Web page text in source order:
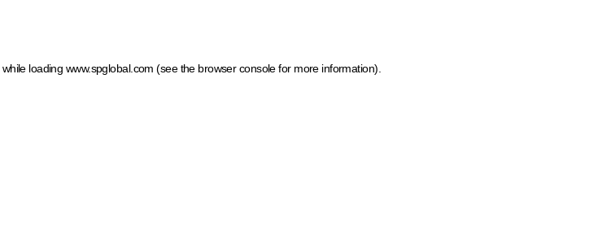
while loading www.spglobal.com (see the browser console for more information)